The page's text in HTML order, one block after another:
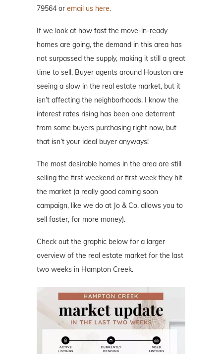
79564 or email us here.
If we look at how fast the move-in-ready
homes are going, the demand in this area has
not surpassed the supply, making it still a great
time to sell. Buyer agents around Houston are
seeing a slow in the real estate market, but it
isn’t affecting the neighborhoods. I know the
interest rates rising has been one deterrent
from some buyers purchasing right now, but
that isn’t your ideal buyer anyways!
The most desirable homes in the area are still
selling the first weekend or first week they hit
the market (a really good coming soon
campaign, like we do at Jo & Co. allows you to
sell faster, for more money).
Check out the graphic below for a larger
overview of the real estate market for the last
two weeks in Hampton Creek.